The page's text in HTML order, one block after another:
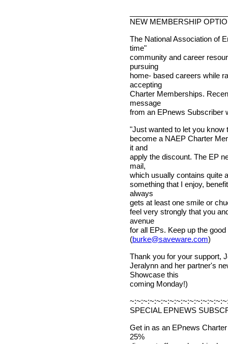
NEW MEMBERSHIP
The National Association of
time"
community and career
pursuing
home- based careers while
accepting
Charter Memberships.
message
from an EPnews Subscriber
"Just wanted to let you know
become a NAEP Charter
it and
apply the discount. The EP
mail,
which usually contains quite
something that I enjoy,
always
gets at least one smile or
feel very strongly that you
avenue
for all EPs. Keep up the
(burke@saveware.com)
Thank you for your support,
Jeralynn and her partner's
Showcase this
coming Monday!)
SPECIAL EPNEWS
Get in as an EPnews
25%